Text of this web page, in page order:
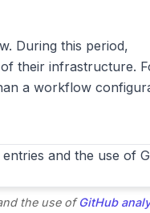
During this period,
their infrastructure.
a workflow
the use ofGitHub